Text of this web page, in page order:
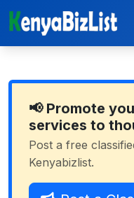
📢 Promote
services to
Post a free
Kenyabizlist.